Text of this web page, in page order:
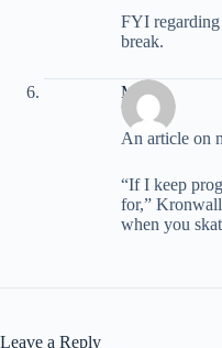
FYI regarding
break.
Matt
An article on
“If I keep
for,” Kronwall
when you
Leave a Reply